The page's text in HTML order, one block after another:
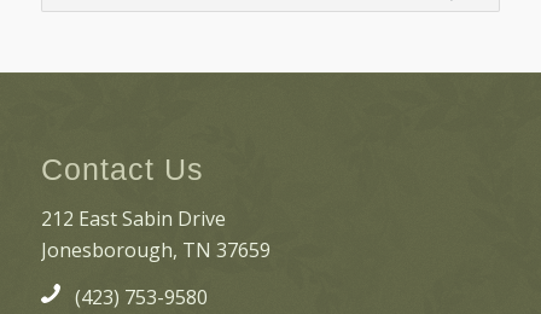
Contact Us
212 East Sabin Drive
Jonesborough, TN 37659
(423) 753-9580